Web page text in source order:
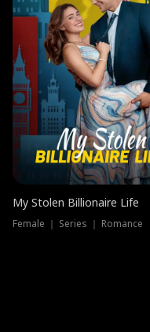
My Stolen Billionaire Life
Female ｜ Series ｜ Romance